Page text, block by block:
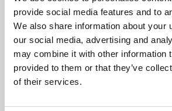
provide social media features and to
We also share information about your
our social media, advertising and
may combine it with other information
provided to them or that they’ve
of their services.
Phoenix’s art and digital culture
free exhibitions by artists from across
supported by Arts Council England
University.